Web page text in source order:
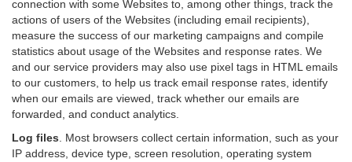
connection with some Websites to, among other things, track the
actions of users of the Websites (including email recipients),
measure the success of our marketing campaigns and compile
statistics about usage of the Websites and response rates. We
and our service providers may also use pixel tags in HTML emails
to our customers, to help us track email response rates, identify
when our emails are viewed, track whether our emails are
forwarded, and conduct analytics.
Log files
Most browsers collect certain information, such as your
IP address, device type, screen resolution, operating system